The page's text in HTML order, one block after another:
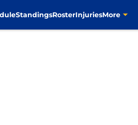
StandingsRosterInjuriesMore